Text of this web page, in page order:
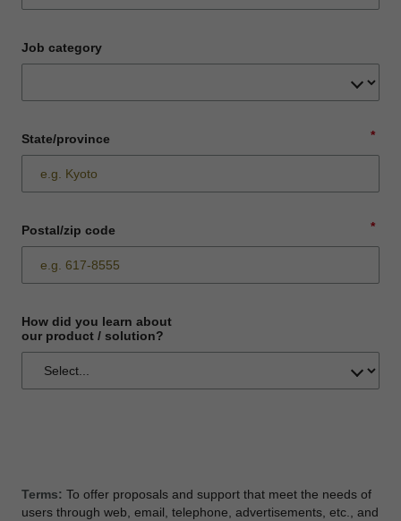
Job category
*
State/province
*
Postal/zip code
How did you learn about
our product / solution?
Terms: To offer proposals and support that meet the needs of
users through web, email, telephone, advertisements, etc., and